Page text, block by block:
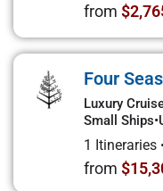
from
Four
Luxury
Small Ships•
1 Itineraries
from